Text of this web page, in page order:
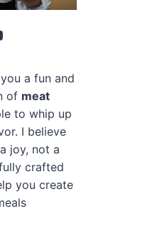
a fun and
of meat
to whip up
I believe
joy, not a
crafted
you create